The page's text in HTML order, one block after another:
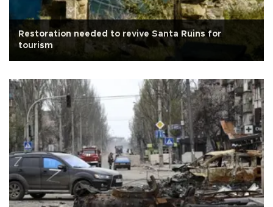
Restoration needed to revive Santa Ruins for
tourism